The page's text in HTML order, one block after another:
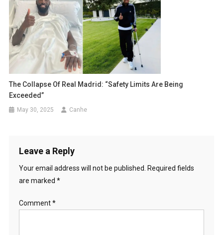
The Collapse Of Real Madrid: “Safety Limits Are Being
Exceeded”
May 30, 2025 Canhe
Leave a Reply
Your email address will not be published.
Required fields
are marked *
Comment*